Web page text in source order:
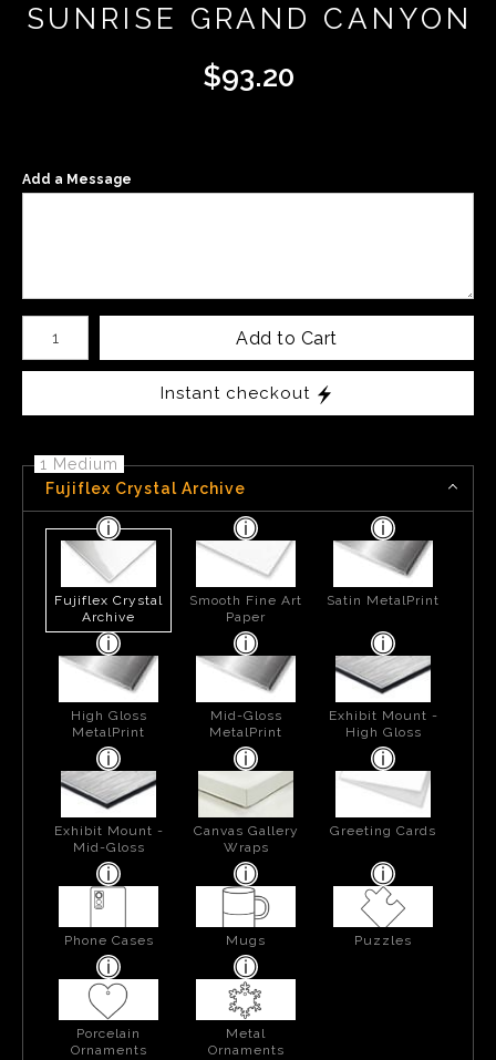
SUNRISE GRAND CANYON
$93.20
Add a Message
Number of product units
Add to Cart
Instant checkout
1 Medium
Fujiflex Crystal Archive
Fujiflex Crystal
Archive
Smooth Fine Art
Paper
Satin MetalPrint
High Gloss
MetalPrint
Mid-Gloss
MetalPrint
Exhibit Mount -
High Gloss
Exhibit Mount -
Mid-Gloss
Canvas Gallery
Wraps
Greeting Cards
Phone Cases Mugs Puzzles
Porcelain
Ornaments
Metal
Ornaments